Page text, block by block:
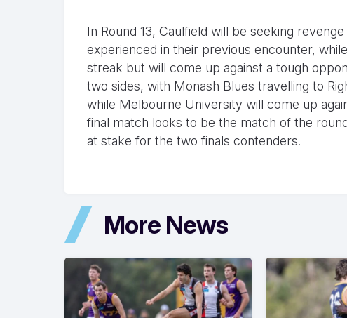
In Round 13, Caulfield will be seeking
experienced in their previous encounter,
streak but will come up against a tough
two sides, with Monash Blues travelling to
while Melbourne University will come up
final match looks to be the match of the
at stake for the two finals contenders.
More News